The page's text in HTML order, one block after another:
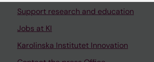
Support research and education
Jobs at KI
Karolinska Institutet Innovation